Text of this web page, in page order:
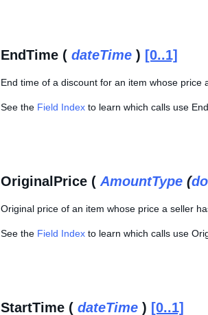
EndTime ( dateTime ) [0..1]
End time of a discount for an item whose price
See the Field Index to learn which calls use
OriginalPrice ( AmountType (
Original price of an item whose price a seller
See the Field Index to learn which calls use
StartTime ( dateTime ) [0..1]